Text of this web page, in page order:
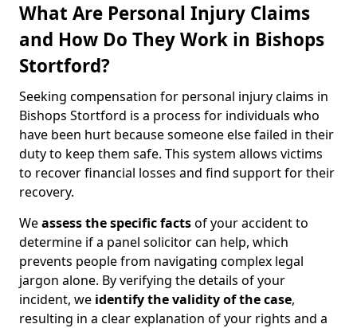
What Are Personal Injury Claims
and How Do They Work in Bishops
Stortford?
Seeking compensation for personal injury claims in
Bishops Stortford is a process for individuals who
have been hurt because someone else failed in their
duty to keep them safe. This system allows victims
to recover financial losses and find support for their
recovery.
Weassess the specific factsof your accident to
determine if a panel solicitor can help, which
prevents people from navigating complex legal
jargon alone. By verifying the details of your
incident, we identify the validity of the case,
resulting in a clear explanation of your rights and a